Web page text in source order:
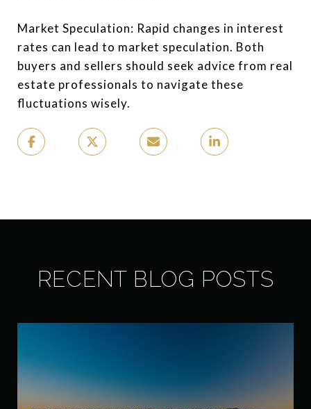
Market Speculation: Rapid changes in interest
rates can lead to market speculation. Both
buyers and sellers should seek advice from real
estate professionals to navigate these
fluctuations wisely.
RECENT BLOG POSTS